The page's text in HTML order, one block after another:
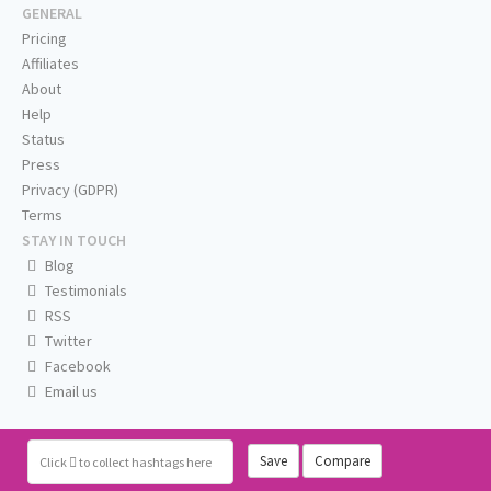
Click to collect hashtags here Save Compare
GENERAL
Pricing
Affiliates
About
Help
Status
Press
Privacy (GDPR)
Terms
STAY IN TOUCH
Blog
Testimonials
RSS
Twitter
Facebook
Email us